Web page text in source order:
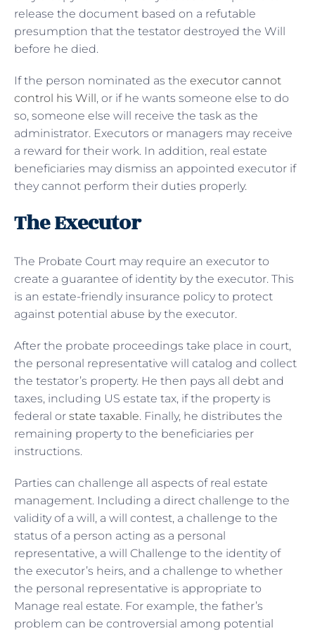
release the document based on a refutable
presumption that the testator destroyed the Will
before he died.
If the person nominated as the executor cannot
control his Will, or if he wants someone else to do
so, someone else will receive the task as the
administrator. Executors or managers may receive
a reward for their work. In addition, real estate
beneficiaries may dismiss an appointed executor if
they cannot perform their duties properly.
The Executor
The Probate Court may require an executor to
create a guarantee of identity by the executor. This
is an estate-friendly insurance policy to protect
against potential abuse by the executor.
After the probate proceedings take place in court,
the personal representative will catalog and collect
the testator’s property. He then pays all debt and
taxes, including US estate tax, if the property is
federal or state taxable. Finally, he distributes the
remaining property to the beneficiaries per
instructions.
Parties can challenge all aspects of real estate
management. Including a direct challenge to the
validity of a will, a will contest, a challenge to the
status of a person acting as a personal
representative, a will Challenge to the identity of
the executor’s heirs, and a challenge to whether
the personal representative is appropriate to
Manage real estate. For example, the father’s
problem can be controversial among potential